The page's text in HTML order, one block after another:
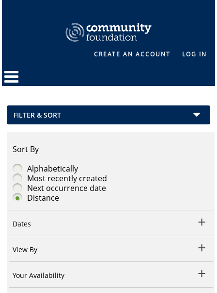
CREATE AN ACCOUNT LOG IN
FILTER & SORT
Sort By
Alphabetically
Most recently created
Next occurrence date
Distance
Dates
View By
Your Availability